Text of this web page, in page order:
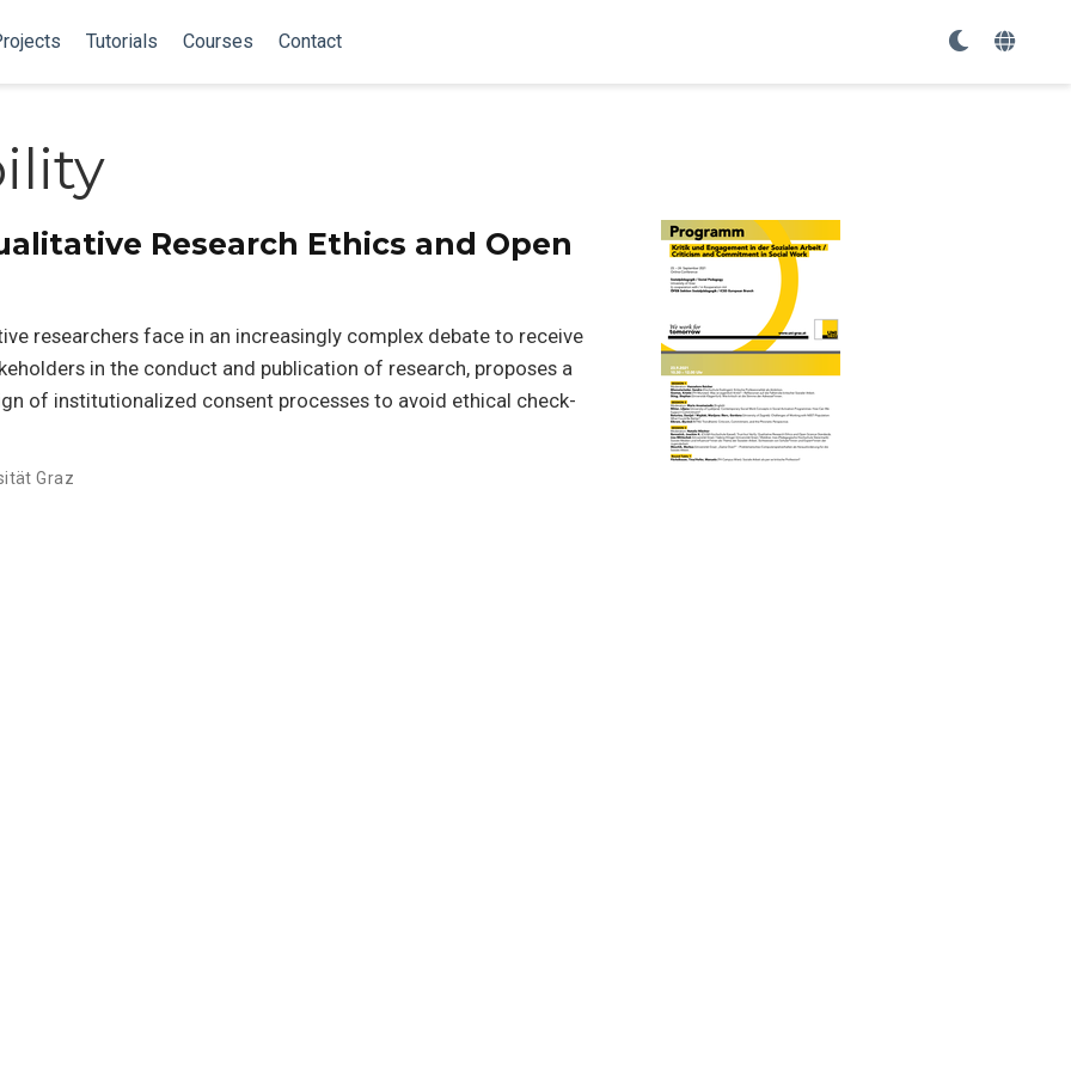
Tutorials Courses Contact
Research Ethics and Open
researchers face in an increasingly complex debate to receive
in the conduct and publication of research, proposes a
of institutionalized consent processes to avoid ethical check-
Graz